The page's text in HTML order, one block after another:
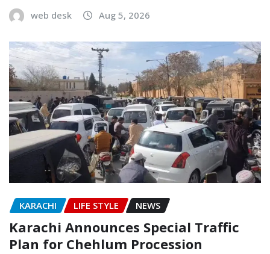
web desk Aug 5, 2026
KARACHI LIFE STYLE NEWS
Karachi Announces Special Traffic
Plan for Chehlum Procession